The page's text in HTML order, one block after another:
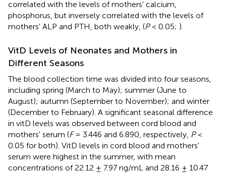
correlated with the levels of mothers' calcium,
phosphorus, but inversely correlated with the levels of
mothers' ALP and PTH, both weakly, (P< 0.05; ).
VitD Levels of Neonates and Mothers in
Different Seasons
The blood collection time was divided into four seasons,
including spring (March to May); summer (June to
August); autumn (September to November); and winter
(December to February). A significant seasonal difference
in vitD levels was observed between cord blood and
mothers' serum (F= 3.446 and 6.890, respectively, P<
0.05 for both). VitD levels in cord blood and mothers'
serum were highest in the summer, with mean
concentrations of 22.12 ± 7.97 ng/mL and 28.16 ± 10.47